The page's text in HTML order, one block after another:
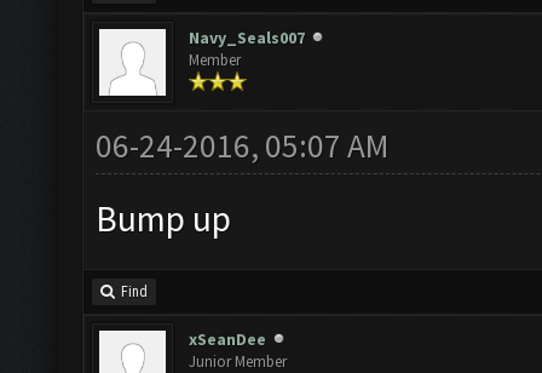
Navy_Seals007
Member
06-24-2016, 05:07 AM
Bump up
Find
xSeanDee
Junior Member